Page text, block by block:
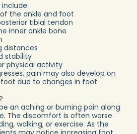
the ankle and foot
tibial tendon
inner ankle bone
distances
stability
physical activity
pain may also develop on
due to changes in foot
an aching or burning pain along
The discomfort is often worse
walking, or exercise. As the